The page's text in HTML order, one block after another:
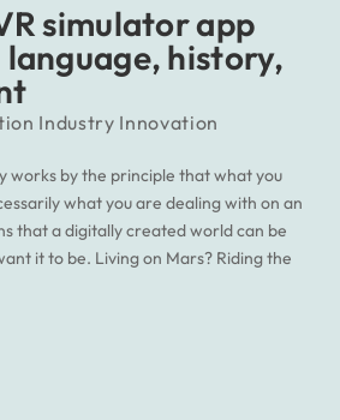
simulator app
language, history,
Industry Innovation
works by the principle that what you
what you are dealing with on an
that a digitally created world can be
it to be. Living on Mars? Riding the